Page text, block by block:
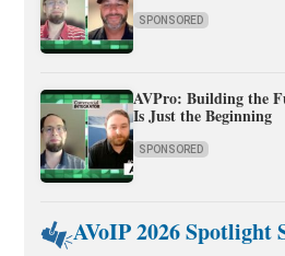
SPONSORED
AVPro: Building the
Is Just the Beginning
SPONSORED
AVoIP 2026 Spotlight